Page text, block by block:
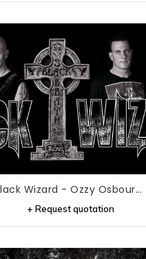
Black Wizard - Ozzy Osbourne Tribute
+ Request quotation